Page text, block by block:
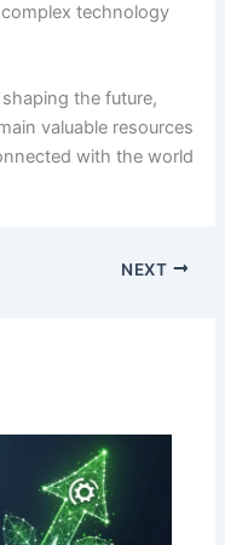
technology
the future,
valuable resources
with the world
NEXT